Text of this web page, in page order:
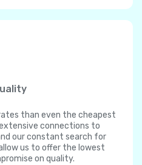
than even the cheapest
connections to
our constant search for
us to offer the lowest
on quality.